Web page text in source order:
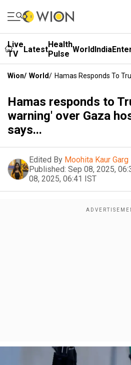
Live
TV
LatestHealth
Pulse WorldIndia
Wion/ World/ Hamas Responds To
Hamas responds to
warning' over Gaza
says...
Edited By Moohita Kaur Garg
Published: Sep 08, 2025,
08, 2025, 06:41 IST